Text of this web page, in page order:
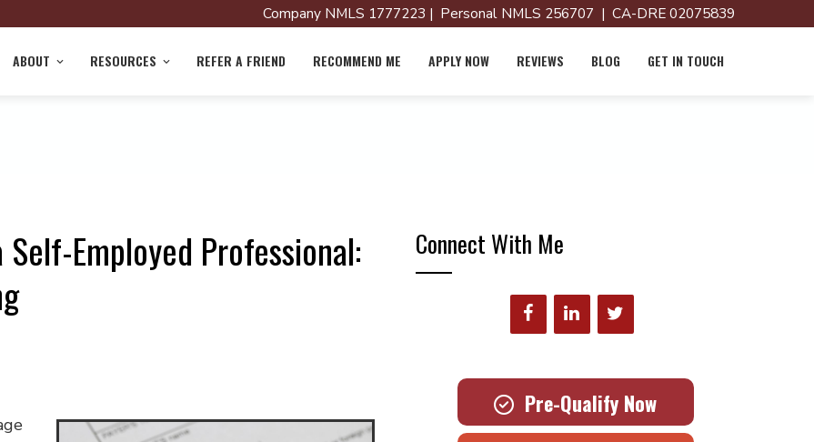
Company NMLS 1777223 | Personal NMLS 256707 | CA-DRE 02075839
ABOUT RESOURCES REFER A FRIEND RECOMMEND ME APPLY NOW REVIEWS BLOG GET IN TOUCH
Employed Professional:
Connect With Me
Pre-Qualify Now